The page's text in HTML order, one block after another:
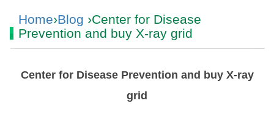
Home›Blog ›Center for Disease
Prevention and buy X-ray grid
Center for Disease Prevention and buy X-ray
grid